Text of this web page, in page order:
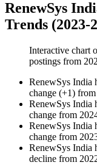
RenewSys
Trends (2023-
Interactive chart
postings from
RenewSys India
change (+1) from
RenewSys India
change from
RenewSys India
change from
RenewSys India
decline from